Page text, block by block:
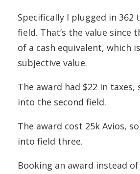
Specifically I plugged in 362
field. That’s the value since
of a cash equivalent, which
subjective value.
The award had $22 in taxes,
into the second field.
The award cost 25k Avios,
into field three.
Booking an award instead